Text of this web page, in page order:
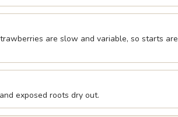
are slow and variable, so starts are
exposed roots dry out.